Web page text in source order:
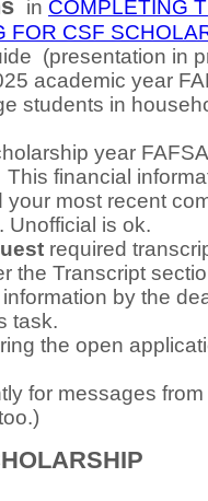
in COMPLETING
FOR CSF
(presentation in
academic year
students in
year
financial
your most recent
Unofficial is ok.
required
the Transcript
by the
task.
the open
for messages